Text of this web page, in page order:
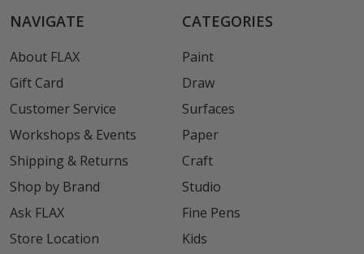
NAVIGATE
About FLAX
Gift Card
Customer Service
Workshops & Events
Shipping & Returns
Shop by Brand
Ask FLAX
Store Location
CATEGORIES
Paint
Draw
Surfaces
Paper
Craft
Studio
Fine Pens
Kids